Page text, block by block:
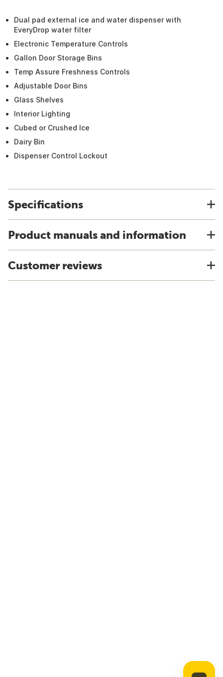
Dual pad external ice and water dispenser with
EveryDrop water filter
Electronic Temperature Controls
Gallon Door Storage Bins
Temp Assure Freshness Controls
Adjustable Door Bins
Glass Shelves
Interior Lighting
Cubed or Crushed Ice
Dairy Bin
Dispenser Control Lockout
Specifications
Product manuals and information
Customer reviews